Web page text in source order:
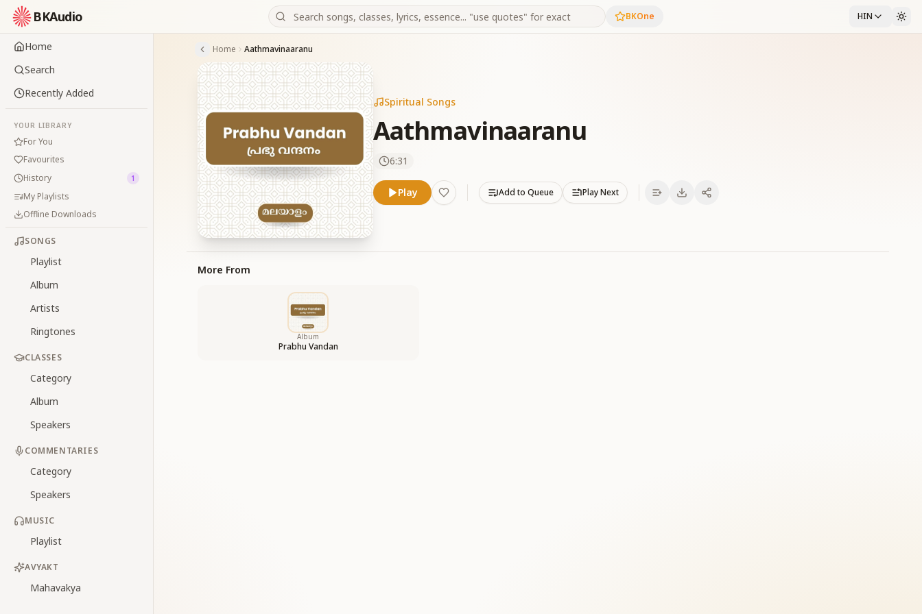
BKAudio BKOne HIN
Home
Search
Recently Added
YOUR LIBRARY
For You
Favourites
History
1
My Playlists
Offline Downloads
SONGS
Playlist
Album
Artists
Ringtones
CLASSES
Category
Album
Speakers
COMMENTARIES
Category
Speakers
MUSIC
Playlist
AVYAKT
Mahavakya
Home Aathmavinaaranu
Spiritual Songs
Aathmavinaaranu
6:31
Play Add to Queue Play Next
More From
Album
Prabhu Vandan